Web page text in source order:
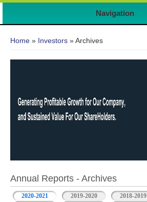
Navigation
Home » Investors » Archives
Annual Reports - Archives
2020-2021 2019-2020 2018-2019